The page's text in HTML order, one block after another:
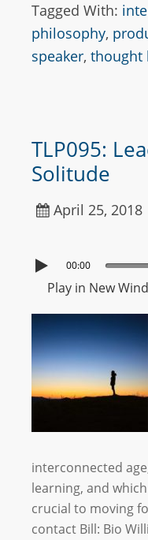
Tagged With:
philosophy,
speaker, thought
TLP095:
Solitude
April 25, 2018
00:00
Play in New
interconnected
learning, and
crucial to moving
contact Bill: Bio